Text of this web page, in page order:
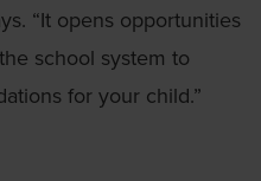
“It opens opportunities
school system to
for your child.”